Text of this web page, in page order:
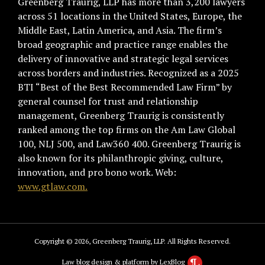
across 51 locations in the United States, Europe, the
Middle East, Latin America, and Asia. The firm’s
broad geographic and practice range enables the
delivery of innovative and strategic legal services
across borders and industries. Recognized as a 2025
BTI “Best of the Best Recommended Law Firm” by
general counsel for trust and relationship
management, Greenberg Traurig is consistently
ranked among the top firms on the Am Law Global
100, NLJ 500, and Law360 400. Greenberg Traurig is
also known for its philanthropic giving, culture,
innovation, and pro bono work. Web:
www.gtlaw.com.
Copyright © 2026, Greenberg Traurig, LLP. All Rights Reserved.
Law blog design & platform by LexBlog